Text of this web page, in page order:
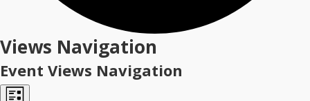
Events
Views Navigation
Event Views Navigation